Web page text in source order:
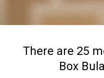
There are 25
Box